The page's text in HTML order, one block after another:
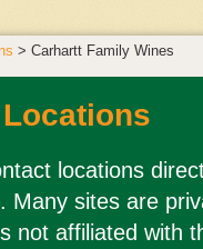
> Carhartt Family Wines
locations
Many sites are
not affiliated with